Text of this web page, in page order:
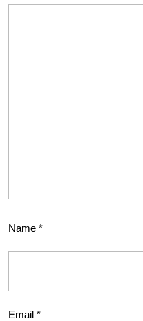
Name *
Email *